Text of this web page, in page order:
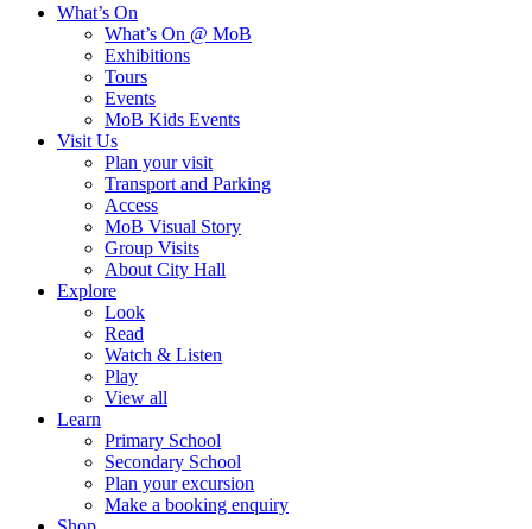
What’s On
What’s On @ MoB
Exhibitions
Tours
Events
MoB Kids Events
Visit Us
Plan your visit
Transport and Parking
Access
MoB Visual Story
Group Visits
About City Hall
Explore
Look
Read
Watch & Listen
Play
View all
Learn
Primary School
Secondary School
Plan your excursion
Make a booking enquiry